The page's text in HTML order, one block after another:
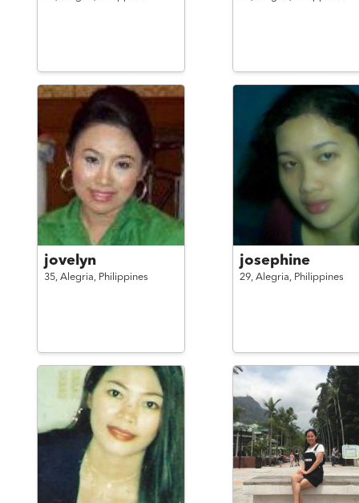
jovelyn
35, Alegria, Philippines
josephine
29, Alegria, Philippines